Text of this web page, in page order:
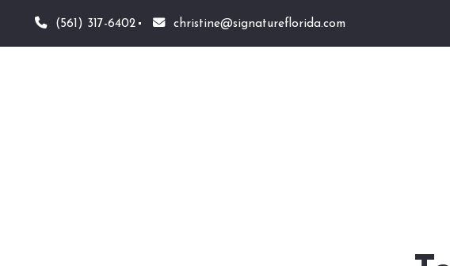
(561) 317-6402 christine@signatureflorida.com